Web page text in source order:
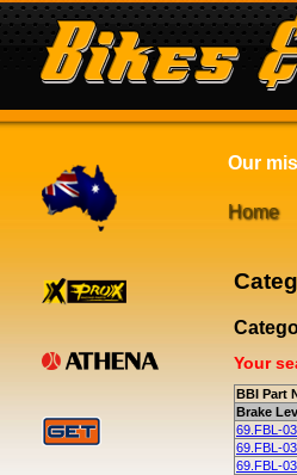
Our
Home
Your
BBI Part
Brake
69.FBL-
69.FBL-
69.FBL-